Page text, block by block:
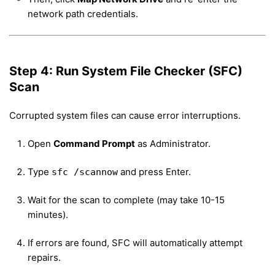
network path credentials.
Step 4: Run System File Checker (SFC)
Scan
Corrupted system files can cause error interruptions.
Open Command Prompt as Administrator.
Type sfc /scannow and press Enter.
Wait for the scan to complete (may take 10-15
minutes).
If errors are found, SFC will automatically attempt
repairs.